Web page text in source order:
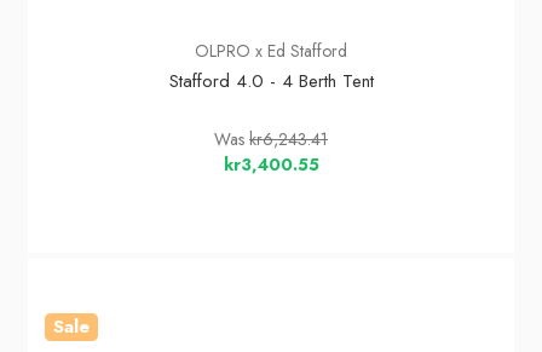
OLPRO x Ed Stafford
Stafford 4.0 - 4 Berth Tent
Was kr6,243.41
kr3,400.55
Sale